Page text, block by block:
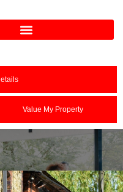
Value My Property